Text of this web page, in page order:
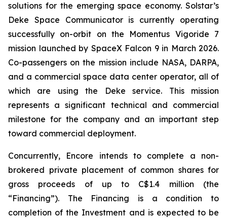
solutions for the emerging space economy. Solstar’s
Deke Space Communicator is currently operating
successfully on-orbit on the Momentus Vigoride 7
mission launched by SpaceX Falcon 9 in March 2026.
Co-passengers on the mission include NASA, DARPA,
and a commercial space data center operator, all of
which are using the Deke service. This mission
represents a significant technical and commercial
milestone for the company and an important step
toward commercial deployment.
Concurrently, Encore intends to complete a non-
brokered private placement of common shares for
gross proceeds of up to C$1.4 million (the
“Financing”). The Financing is a condition to
completion of the Investment and is expected to be